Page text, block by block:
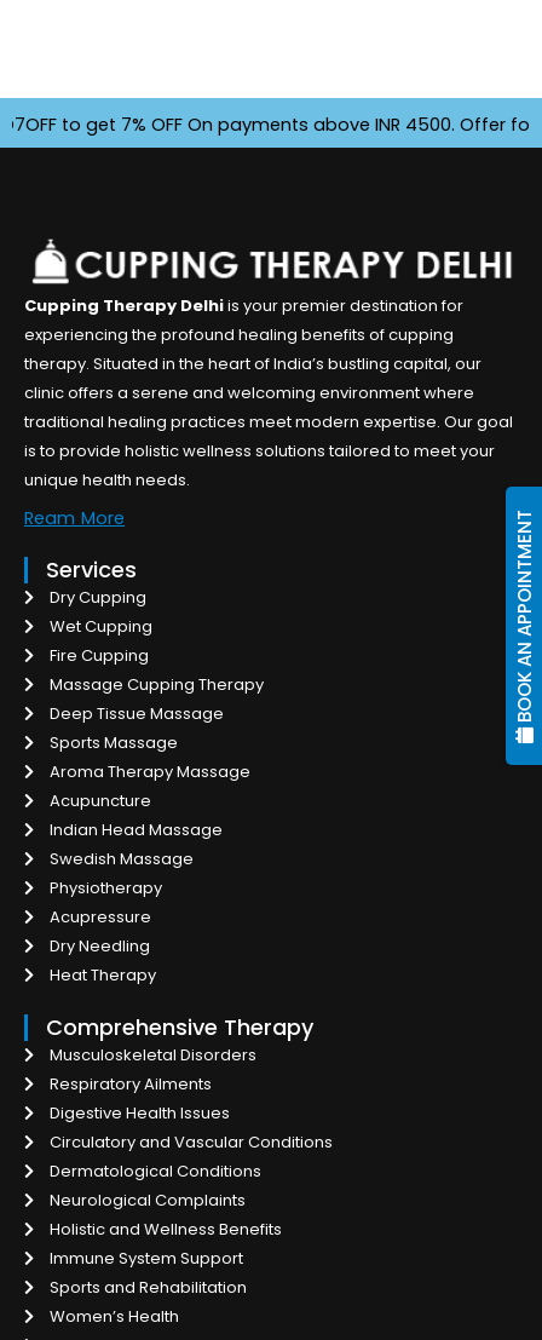
BOOK AN APPOINTMENT
to get 7% OFF On payments above INR 4500. Offer for
Cupping Therapy Delhiis your premier destination for
experiencing the profound healing benefits of cupping
therapy. Situated in the heart of India’s bustling capital, our
clinic offers a serene and welcoming environment where
traditional healing practices meet modern expertise. Our goal
is to provide holistic wellness solutions tailored to meet your
unique health needs.
Ream More
Services
Dry Cupping
Wet Cupping
Fire Cupping
Massage Cupping Therapy
Deep Tissue Massage
Sports Massage
Aroma Therapy Massage
Acupuncture
Indian Head Massage
Swedish Massage
Physiotherapy
Acupressure
Dry Needling
Heat Therapy
Comprehensive Therapy
Musculoskeletal Disorders
Respiratory Ailments
Digestive Health Issues
Circulatory and Vascular Conditions
Dermatological Conditions
Neurological Complaints
Holistic and Wellness Benefits
Immune System Support
Sports and Rehabilitation
Women’s Health